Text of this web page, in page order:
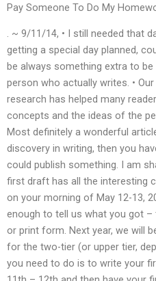
Pay Someone To Do My
. ~ 9/11/14, • I still needed that
getting a special day planned,
be always something extra to
person who actually writes. •
research has helped many
concepts and the ideas of the
Most definitely a wonderful
discovery in writing, then you
could publish something. I am
first draft has all the interesting
on your morning of May 12-13,
enough to tell us what you got
or print form. Next year, we will
for the two-tier (or upper tier,
you need to do is to write your